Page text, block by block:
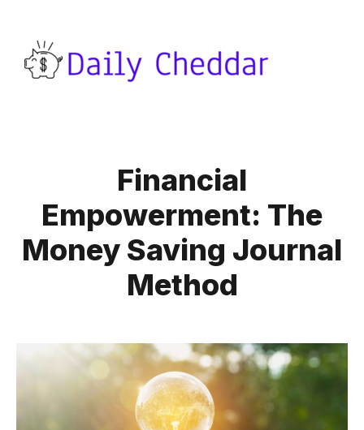
Financial
Empowerment: The
Money Saving Journal
Method